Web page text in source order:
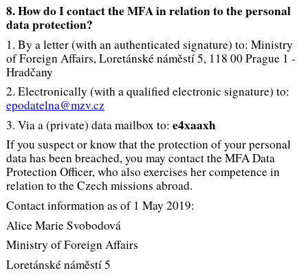
8. How do I contact the MFA in relation to the personal
data protection?
1. By a letter (with an authenticated signature) to: Ministry
of Foreign Affairs, Loretánské náměstí 5, 118 00 Prague 1 -
Hradčany
2. Electronically (with a qualified electronic signature) to:
epodatelna@mzv.cz
3. Via a (private) data mailbox to: e4xaaxh
If you suspect or know that the protection of your personal
data has been breached, you may contact the MFA Data
Protection Officer, who also exercises her competence in
relation to the Czech missions abroad.
Contact information as of 1 May 2019:
Alice Marie Svobodová
Ministry of Foreign Affairs
Loretánské náměstí 5